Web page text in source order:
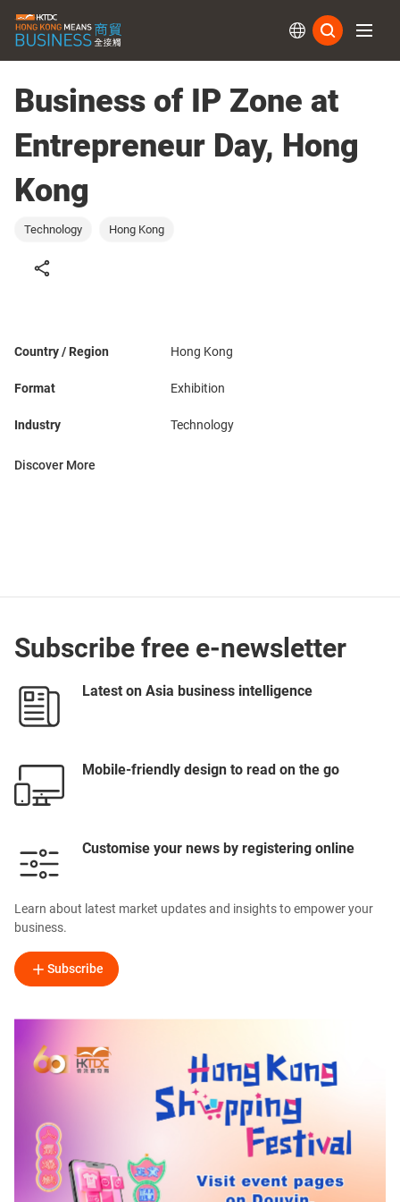
Business of IP Zone at
Entrepreneur Day, Hong
Kong
Technology Hong Kong
Country / Region Hong Kong
Format Exhibition
Industry Technology
Discover More
Subscribe free e-newsletter
Latest on Asia business intelligence
Mobile-friendly design to read on the go
Customise your news by registering online
Learn about latest market updates and insights to empower your
business.
Subscribe